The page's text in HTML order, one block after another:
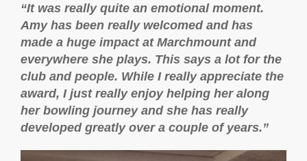
“It was really quite an emotional moment.
Amy has been really welcomed and has
made a huge impact at Marchmount and
everywhere she plays. This says a lot for the
club and people. While I really appreciate the
award, I just really enjoy helping her along
her bowling journey and she has really
developed greatly over a couple of years.”